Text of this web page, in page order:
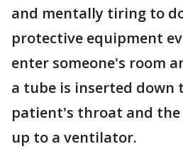
and mentally tiring to
protective equipment
enter someone's room
a tube is inserted down
patient's throat and the
up to a ventilator.